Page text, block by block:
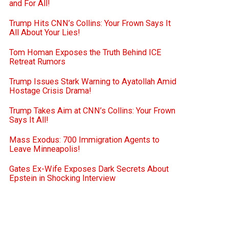
and For All!
Trump Hits CNN’s Collins: Your Frown Says It
All About Your Lies!
Tom Homan Exposes the Truth Behind ICE
Retreat Rumors
Trump Issues Stark Warning to Ayatollah Amid
Hostage Crisis Drama!
Trump Takes Aim at CNN’s Collins: Your Frown
Says It All!
Mass Exodus: 700 Immigration Agents to
Leave Minneapolis!
Gates Ex-Wife Exposes Dark Secrets About
Epstein in Shocking Interview